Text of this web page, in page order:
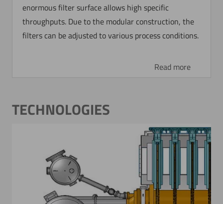
enormous filter surface allows high specific
throughputs. Due to the modular construction, the
filters can be adjusted to various process conditions.
Read more
TECHNOLOGIES